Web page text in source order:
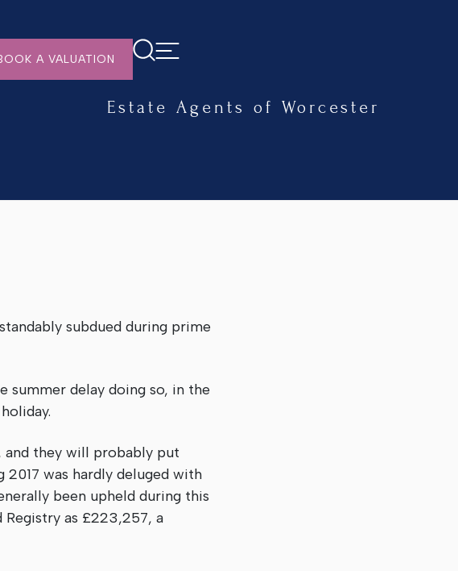
A VALUATION
Estate Agents of Worcester
subdued during prime
summer delay doing so, in the
and they will probably put
was hardly deluged with
been upheld during this
as £223,257, a